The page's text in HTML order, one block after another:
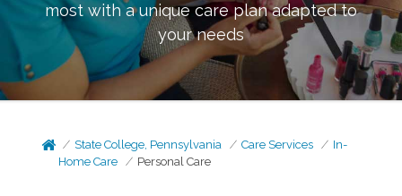
most with a unique care plan adapted to
your needs
State College, Pennsylvania Care Services
In-
Home Care
Personal Care